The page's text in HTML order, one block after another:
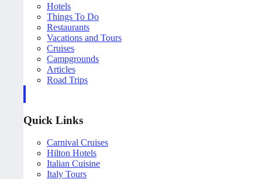
Hotels
Things To Do
Restaurants
Vacations and Tours
Cruises
Campgrounds
Articles
Road Trips
Quick Links
Carnival Cruises
Hilton Hotels
Italian Cuisine
Italy Tours